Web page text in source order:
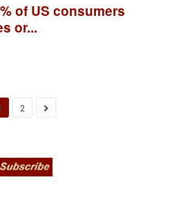
of US consumers
or...
2